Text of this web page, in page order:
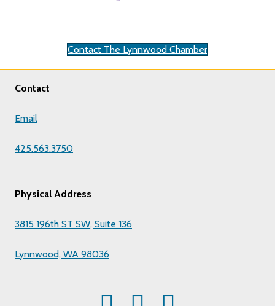
Contact The Lynnwood Chamber
Contact
Email
425.563.3750
Physical Address
3815 196th ST SW, Suite 136
Lynnwood, WA 98036